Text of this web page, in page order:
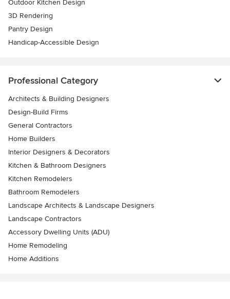
Outdoor Kitchen Design
3D Rendering
Pantry Design
Handicap-Accessible Design
Professional Category
Architects & Building Designers
Design-Build Firms
General Contractors
Home Builders
Interior Designers & Decorators
Kitchen & Bathroom Designers
Kitchen Remodelers
Bathroom Remodelers
Landscape Architects & Landscape Designers
Landscape Contractors
Accessory Dwelling Units (ADU)
Home Remodeling
Home Additions